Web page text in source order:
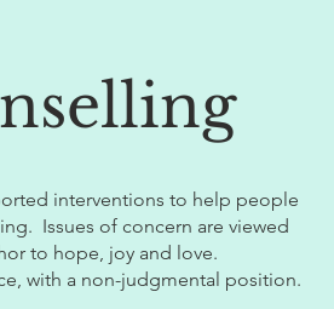
interventions to help people
Issues of concern are viewed
to hope, joy and love.
with a non-judgmental position.